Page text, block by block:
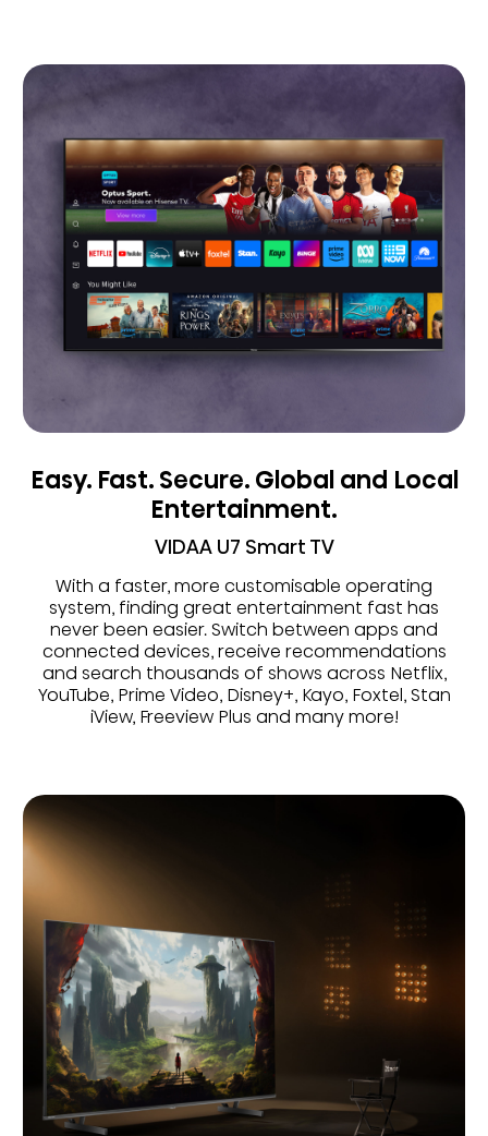
Easy. Fast. Secure. Global and Local
Entertainment.
VIDAA U7 Smart TV
With a faster, more customisable operating
system, finding great entertainment fast has
never been easier. Switch between apps and
connected devices, receive recommendations
and search thousands of shows across Netflix,
YouTube, Prime Video, Disney+, Kayo, Foxtel, Stan
iView, Freeview Plus and many more!